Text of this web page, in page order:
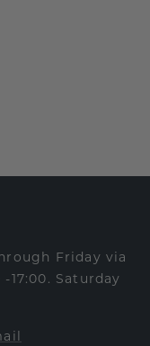
Friday via
Saturday